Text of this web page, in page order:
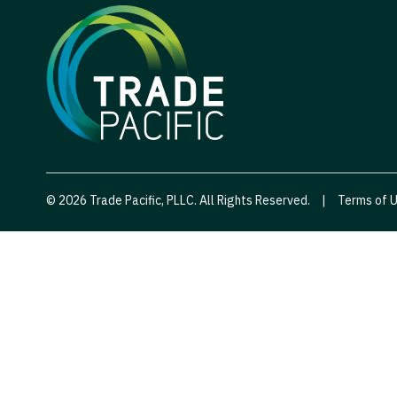
© 2026 Trade Pacific, PLLC. All Rights Reserved. | Terms of